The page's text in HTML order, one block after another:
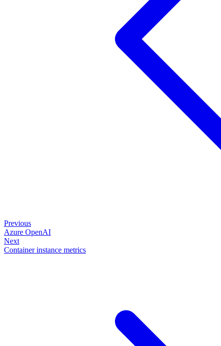
Previous
Azure OpenAI
Next
Container instance metrics